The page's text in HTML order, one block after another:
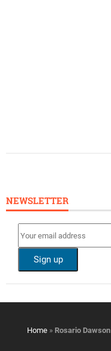
NEWSLETTER
Home » Rosario Dawson